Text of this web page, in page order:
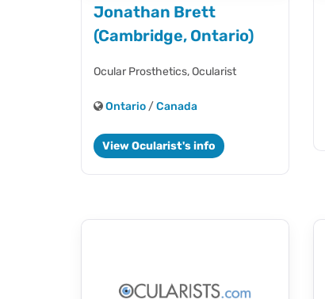
Jonathan Brett
(Cambridge, Ontario)
Ocular Prosthetics,Ocularist
Ontario /Canada
View Ocularist's info